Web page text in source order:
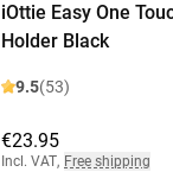
iOttie Easy One
Holder Black
9.5(53)
€23.95
Incl. VAT, Free shipping